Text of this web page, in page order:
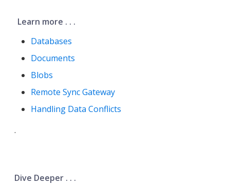
Learn more . . .
Databases
Documents
Blobs
Remote Sync Gateway
Handling Data Conflicts
.
Dive Deeper . . .